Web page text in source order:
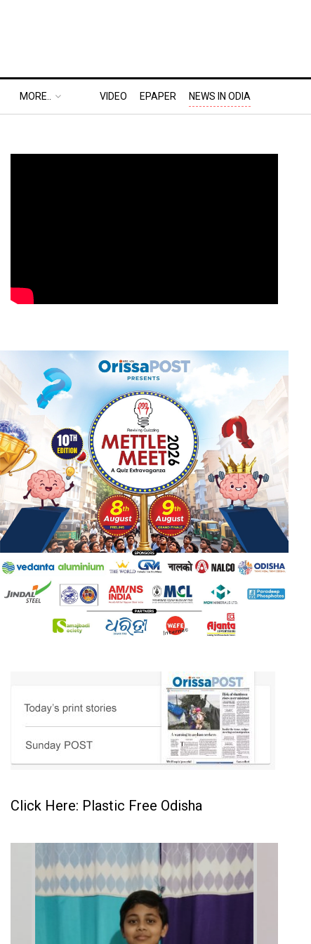
MORE.. VIDEO EPAPER NEWS IN ODIA
Click Here: Plastic Free Odisha